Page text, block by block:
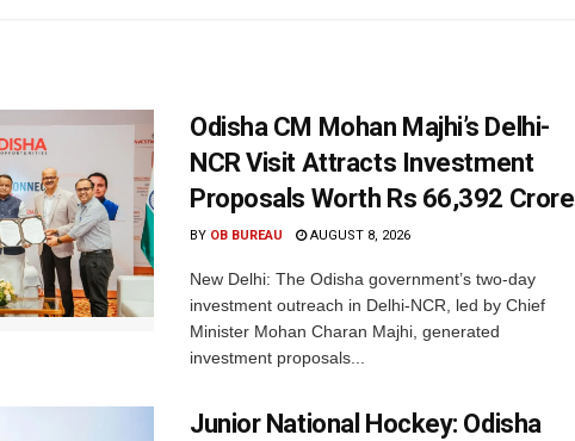
Odisha CM Mohan Majhi’s Delhi-
NCR Visit Attracts Investment
Proposals Worth Rs 66,392 Crore
BY OB BUREAU AUGUST 8, 2026
New Delhi: The Odisha government’s two-day
investment outreach in Delhi-NCR, led by Chief
Minister Mohan Charan Majhi, generated
investment proposals...
Junior National Hockey: Odisha